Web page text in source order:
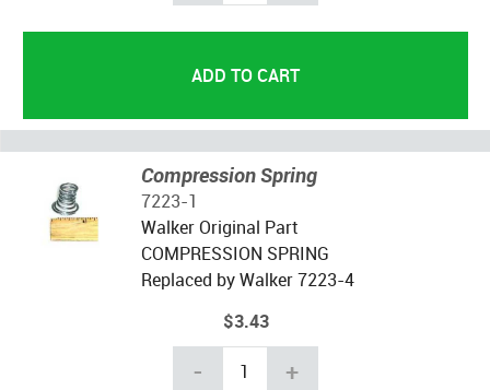
Compression Spring
7223-1
Walker Original Part
COMPRESSION SPRING
Replaced by Walker 7223-4
$3.43
- +